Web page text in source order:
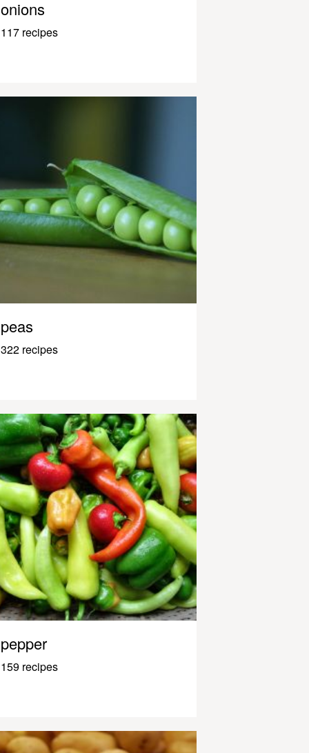
onions
117 recipes
peas
322 recipes
pepper
159 recipes